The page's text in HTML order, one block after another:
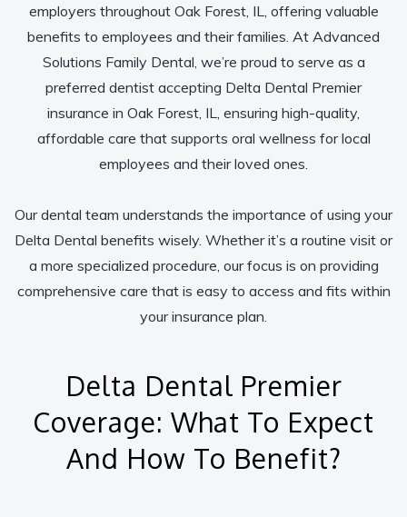
employers throughout Oak Forest, IL, offering valuable
benefits to employees and their families. At Advanced
Solutions Family Dental, we’re proud to serve as a
preferred dentist accepting Delta Dental Premier
insurance in Oak Forest, IL, ensuring high-quality,
affordable care that supports oral wellness for local
employees and their loved ones.
Our dental team understands the importance of using your
Delta Dental benefits wisely. Whether it’s a routine visit or
a more specialized procedure, our focus is on providing
comprehensive care that is easy to access and fits within
your insurance plan.
Delta Dental Premier
Coverage: What To Expect
And How To Benefit?